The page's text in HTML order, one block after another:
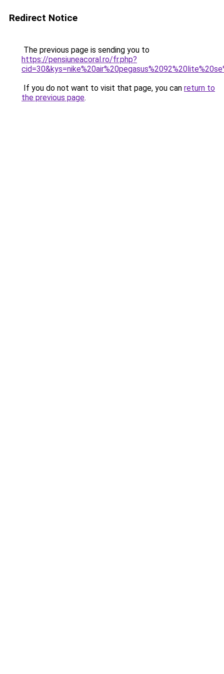
Redirect Notice
The previous page is sending you to
https://pensiuneacoral.ro/fr.php?
If you do not want to visit that page, you can return to
the previous page.